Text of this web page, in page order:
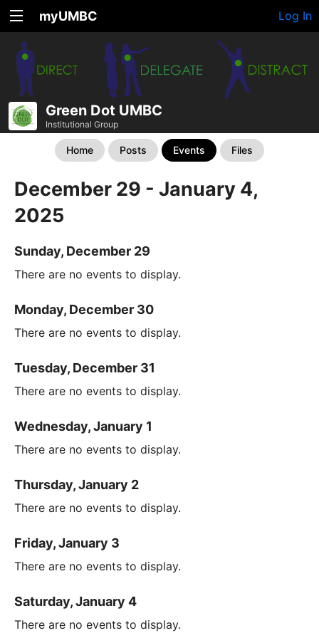
myUMBC Log In
Green Dot UMBC
Institutional Group
Home Posts Events Files
December 29 - January 4,
2025
Sunday, December 29
There are no events to display.
Monday, December 30
There are no events to display.
Tuesday, December 31
There are no events to display.
Wednesday, January 1
There are no events to display.
Thursday, January 2
There are no events to display.
Friday, January 3
There are no events to display.
Saturday, January 4
There are no events to display.